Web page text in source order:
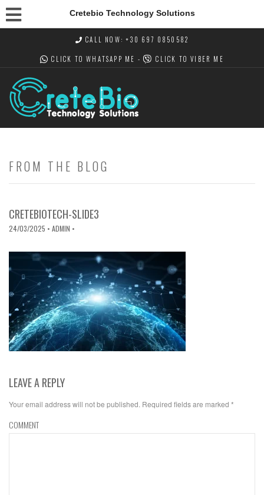
Cretebio Technology Solutions
CALL NOW: +30 697 0850582
CLICK TO WHATSAPP ME - CLICK TO VIBER ME
FROM THE BLOG
CRETEBIOTECH-SLIDE3
24/03/2025 • ADMIN •
LEAVE A REPLY
Your email address will not be published. Required fields are marked *
COMMENT